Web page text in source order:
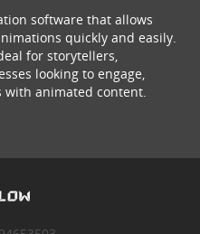
software that allows
quickly and easily.
for storytellers,
looking to engage,
animated content.